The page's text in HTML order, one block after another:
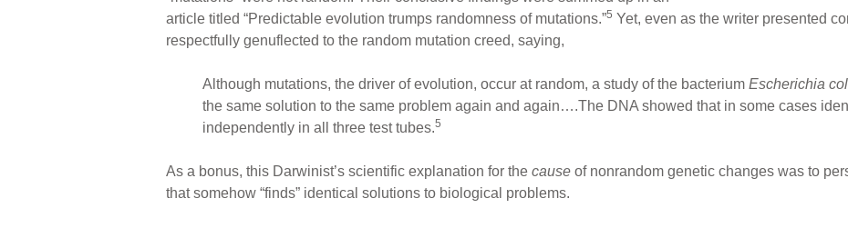
article titled “Predictable evolution trumps randomness of mutations.”5 Yet, even as the writer presented
respectfully genuflected to the random mutation creed, saying,
Although mutations, the driver of evolution, occur at random, a study of the bacterium Escherichia
the same solution to the same problem again and again….The DNA showed that in some cases
independently in all three test tubes.5
As a bonus, this Darwinist’s scientific explanation for the cause of nonrandom genetic changes was to
that somehow “finds” identical solutions to biological problems.